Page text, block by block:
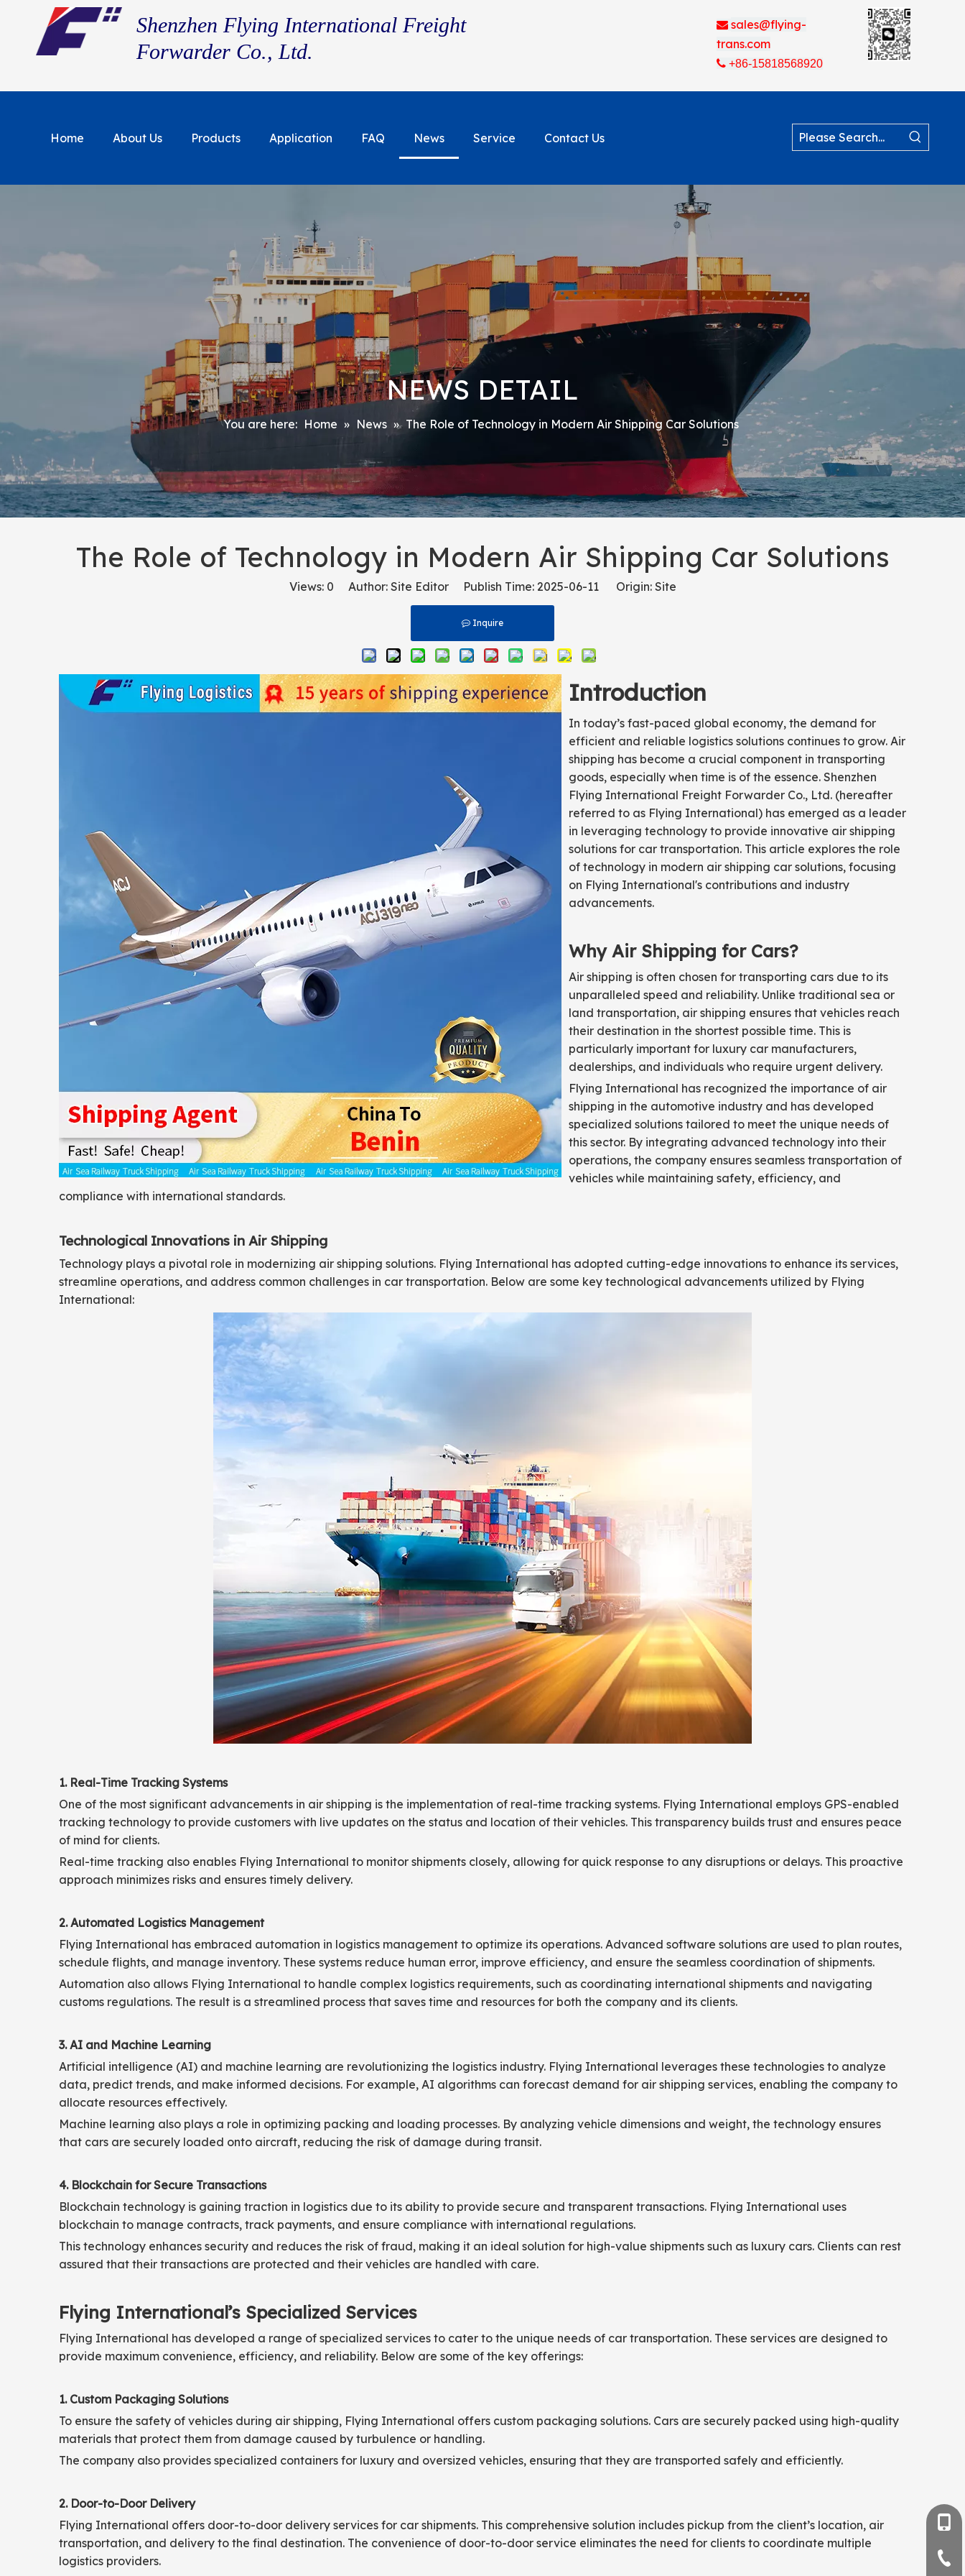
Shenzhen Flying International Freight
Forwarder Co., Ltd.
 sales@flying-
trans.com
+86-15818568920
Home About Us Products Application FAQ News Service Contact Us
NEWS DETAIL
You are here: Home » News » The Role of Technology in Modern Air Shipping Car Solutions
The Role of Technology in Modern Air Shipping Car Solutions
Views: 0 Author: Site Editor Publish Time: 2025-06-11 Origin: Site
Inquire
Introduction
In today’s fast-paced global economy, the demand for
efficient and reliable logistics solutions continues to grow. Air
shipping has become a crucial component in transporting
goods, especially when time is of the essence. Shenzhen
Flying International Freight Forwarder Co., Ltd. (hereafter
referred to as Flying International) has emerged as a leader
in leveraging technology to provide innovative air shipping
solutions for car transportation. This article explores the role
of technology in modern air shipping car solutions, focusing
on Flying International's contributions and industry
advancements.
Why Air Shipping for Cars?
Air shipping is often chosen for transporting cars due to its
unparalleled speed and reliability. Unlike traditional sea or
land transportation, air shipping ensures that vehicles reach
their destination in the shortest possible time. This is
particularly important for luxury car manufacturers,
dealerships, and individuals who require urgent delivery.
Flying International has recognized the importance of air
shipping in the automotive industry and has developed
specialized solutions tailored to meet the unique needs of
this sector. By integrating advanced technology into their
operations, the company ensures seamless transportation of
vehicles while maintaining safety, efficiency, and
compliance with international standards.
Technological Innovations in Air Shipping
Technology plays a pivotal role in modernizing air shipping solutions. Flying International has adopted cutting-edge innovations to enhance its services,
streamline operations, and address common challenges in car transportation. Below are some key technological advancements utilized by Flying
International:
1. Real-Time Tracking Systems
One of the most significant advancements in air shipping is the implementation of real-time tracking systems. Flying International employs GPS-enabled
tracking technology to provide customers with live updates on the status and location of their vehicles. This transparency builds trust and ensures peace
of mind for clients.
Real-time tracking also enables Flying International to monitor shipments closely, allowing for quick response to any disruptions or delays. This proactive
approach minimizes risks and ensures timely delivery.
2. Automated Logistics Management
Flying International has embraced automation in logistics management to optimize its operations. Advanced software solutions are used to plan routes,
schedule flights, and manage inventory. These systems reduce human error, improve efficiency, and ensure the seamless coordination of shipments.
Automation also allows Flying International to handle complex logistics requirements, such as coordinating international shipments and navigating
customs regulations. The result is a streamlined process that saves time and resources for both the company and its clients.
3. AI and Machine Learning
Artificial intelligence (AI) and machine learning are revolutionizing the logistics industry. Flying International leverages these technologies to analyze
data, predict trends, and make informed decisions. For example, AI algorithms can forecast demand for air shipping services, enabling the company to
allocate resources effectively.
Machine learning also plays a role in optimizing packing and loading processes. By analyzing vehicle dimensions and weight, the technology ensures
that cars are securely loaded onto aircraft, reducing the risk of damage during transit.
4. Blockchain for Secure Transactions
Blockchain technology is gaining traction in logistics due to its ability to provide secure and transparent transactions. Flying International uses
blockchain to manage contracts, track payments, and ensure compliance with international regulations.
This technology enhances security and reduces the risk of fraud, making it an ideal solution for high-value shipments such as luxury cars. Clients can rest
assured that their transactions are protected and their vehicles are handled with care.
Flying International’s Specialized Services
Flying International has developed a range of specialized services to cater to the unique needs of car transportation. These services are designed to
provide maximum convenience, efficiency, and reliability. Below are some of the key offerings:
1. Custom Packaging Solutions
To ensure the safety of vehicles during air shipping, Flying International offers custom packaging solutions. Cars are securely packed using high-quality
materials that protect them from damage caused by turbulence or handling.
The company also provides specialized containers for luxury and oversized vehicles, ensuring that they are transported safely and efficiently.
2. Door-to-Door Delivery
Flying International offers door-to-door delivery services for car shipments. This comprehensive solution includes pickup from the client’s location, air
transportation, and delivery to the final destination. The convenience of door-to-door service eliminates the need for clients to coordinate multiple
logistics providers.
+86-